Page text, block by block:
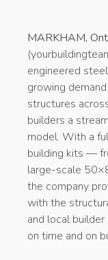
MARKHAM,
engineered
growing
structures
builders a
model. With a
building kits —
large-scale
the company
with the
and local
on time and on